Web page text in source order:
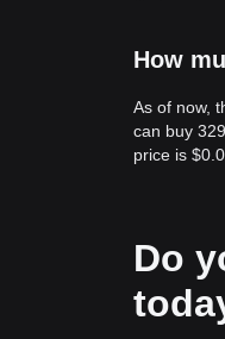
How
As of now,
can buy
price is
Do